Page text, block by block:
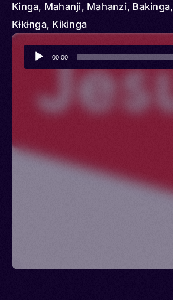
Kinga, Mahanji, Mahanzi,
Kɨkɨnga, Kikinga
Audio
Player
00:00